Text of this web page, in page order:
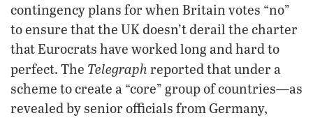
contingency plans for when Britain votes “no”
to ensure that the UK doesn’t derail the charter
that Eurocrats have worked long and hard to
perfect. The Telegraph reported that under a
scheme to create a “core” group of countries—as
revealed by senior officials from Germany,